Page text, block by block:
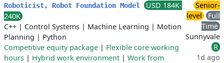
Roboticist, Robot Foundation Model
USD 184K-
240K
C++ | Control Systems | Machine Learning | Motion
Planning | Python
Competitive equity package | Flexible core working
hours | Hybrid work environment | Work from
Senior-
level
Full
Time
Sunnyvale
R
1d ago